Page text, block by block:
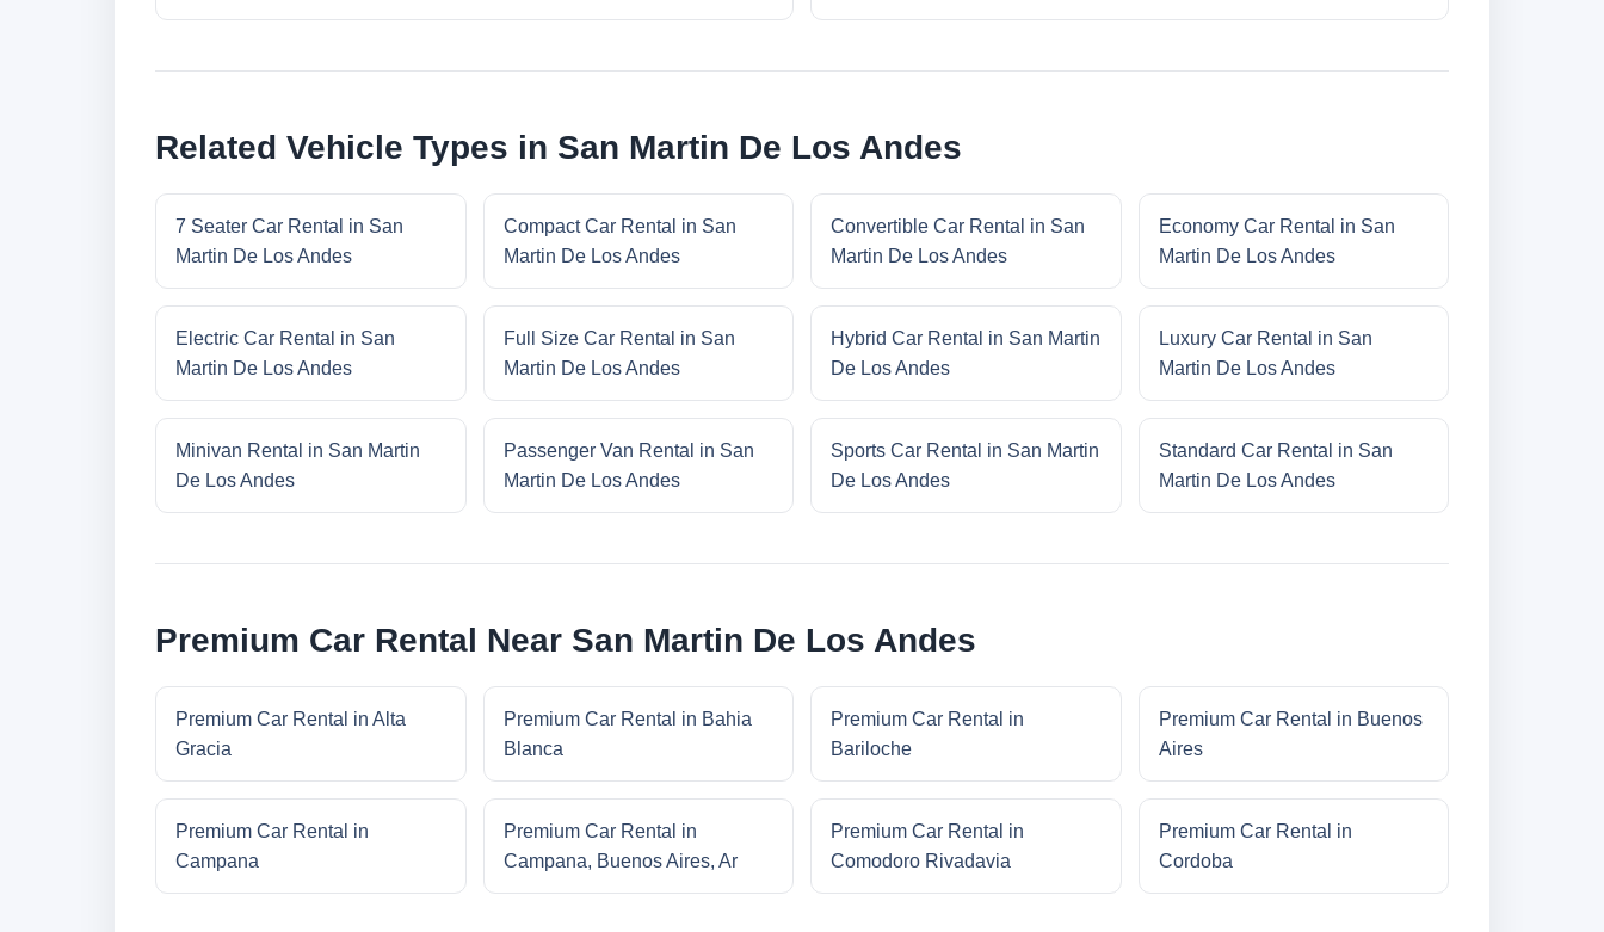
Related Vehicle Types in San Martin De Los Andes
7 Seater Car Rental in San
Martin De Los Andes
Compact Car Rental in San
Martin De Los Andes
Convertible Car Rental in San
Martin De Los Andes
Economy Car Rental in San
Martin De Los Andes
Electric Car Rental in San
Martin De Los Andes
Full Size Car Rental in San
Martin De Los Andes
Hybrid Car Rental in San Martin
De Los Andes
Luxury Car Rental in San
Martin De Los Andes
Minivan Rental in San Martin
De Los Andes
Passenger Van Rental in San
Martin De Los Andes
Sports Car Rental in San Martin
De Los Andes
Standard Car Rental in San
Martin De Los Andes
Premium Car Rental Near San Martin De Los Andes
Premium Car Rental in Alta
Gracia
Premium Car Rental in Bahia
Blanca
Premium Car Rental in
Bariloche
Premium Car Rental in Buenos
Aires
Premium Car Rental in
Campana
Premium Car Rental in
Campana, Buenos Aires, Ar
Premium Car Rental in
Comodoro Rivadavia
Premium Car Rental in
Cordoba